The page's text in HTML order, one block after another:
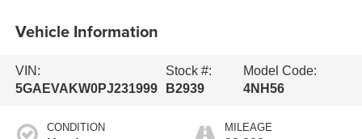
Vehicle Information
VIN:
5GAEVAKW0PJ231999
Stock #:
B2939
Model Code:
4NH56
CONDITION MILEAGE